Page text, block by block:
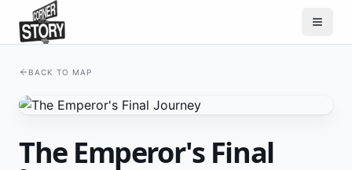
BACK TO MAP
The Emperor's Final